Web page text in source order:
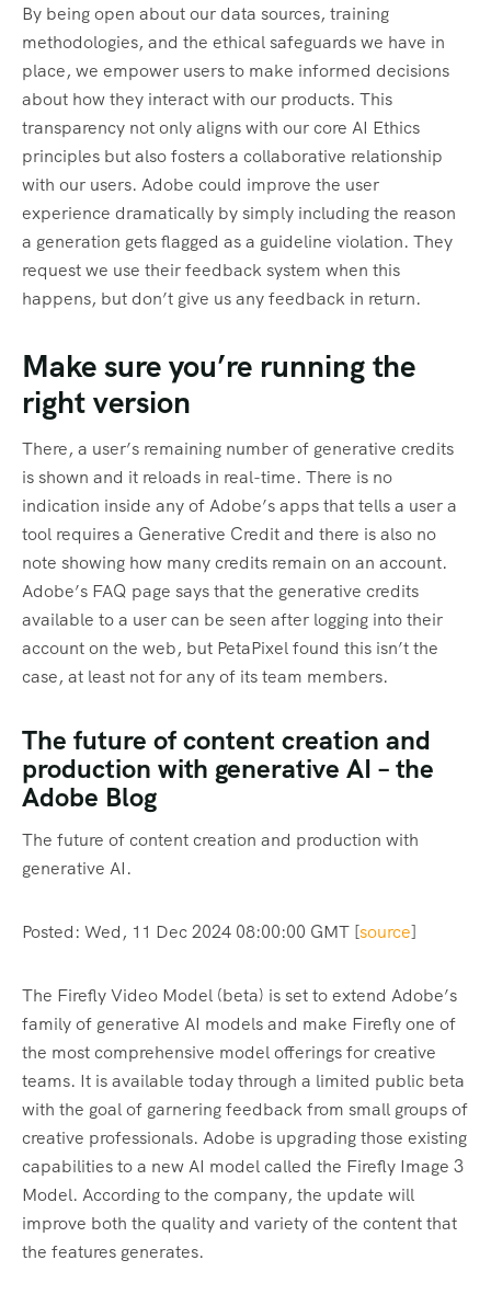
By being open about our data sources, training
methodologies, and the ethical safeguards we have in
place, we empower users to make informed decisions
about how they interact with our products. This
transparency not only aligns with our core AI Ethics
principles but also fosters a collaborative relationship
with our users. Adobe could improve the user
experience dramatically by simply including the reason
a generation gets flagged as a guideline violation. They
request we use their feedback system when this
happens, but don’t give us any feedback in return.
Make sure you’re running the
right version
There, a user’s remaining number of generative credits
is shown and it reloads in real-time. There is no
indication inside any of Adobe’s apps that tells a user a
tool requires a Generative Credit and there is also no
note showing how many credits remain on an account.
Adobe’s FAQ page says that the generative credits
available to a user can be seen after logging into their
account on the web, but PetaPixel found this isn’t the
case, at least not for any of its team members.
The future of content creation and
production with generative AI – the
Adobe Blog
The future of content creation and production with
generative AI.
Posted: Wed, 11 Dec 2024 08:00:00 GMT [source]
The Firefly Video Model (beta) is set to extend Adobe’s
family of generative AI models and make Firefly one of
the most comprehensive model offerings for creative
teams. It is available today through a limited public beta
with the goal of garnering feedback from small groups of
creative professionals. Adobe is upgrading those existing
capabilities to a new AI model called the Firefly Image 3
Model. According to the company, the update will
improve both the quality and variety of the content that
the features generates.